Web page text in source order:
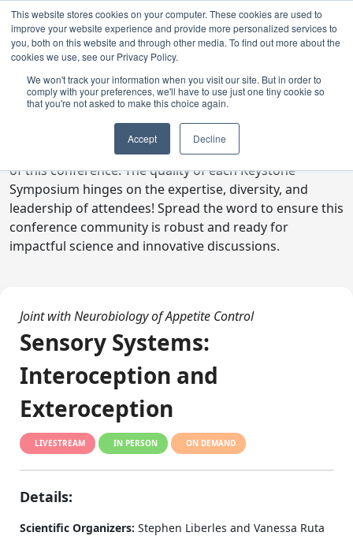
This website stores cookies on your computer. These cookies are used to
improve your website experience and provide more personalized services to
you, both on this website and through other media. To find out more about the
cookies we use, see our Privacy Policy.
We won't track your information when you visit our site. But in order to
comply with your preferences, we'll have to use just one tiny cookie so
that you're not asked to make this choice again.
Accept Decline
Digital Toolkit
Welcome to the digital toolkit, a suite of ready-to-go
communications materials designed to raise awareness
of this conference. The quality of each Keystone
Symposium hinges on the expertise, diversity, and
leadership of attendees! Spread the word to ensure this
conference community is robust and ready for
impactful science and innovative discussions.
Joint with Neurobiology of Appetite Control
Sensory Systems:
Interoception and
Exteroception
LIVESTREAM IN PERSON ON DEMAND
Details:
Scientific Organizers: Stephen Liberles and Vanessa Ruta